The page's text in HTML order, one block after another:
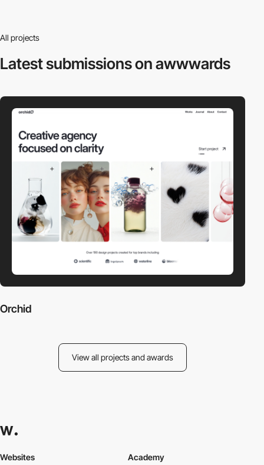
All projects
Latest submissionson awwwards
Orchid
View all projects and awards
Websites Academy